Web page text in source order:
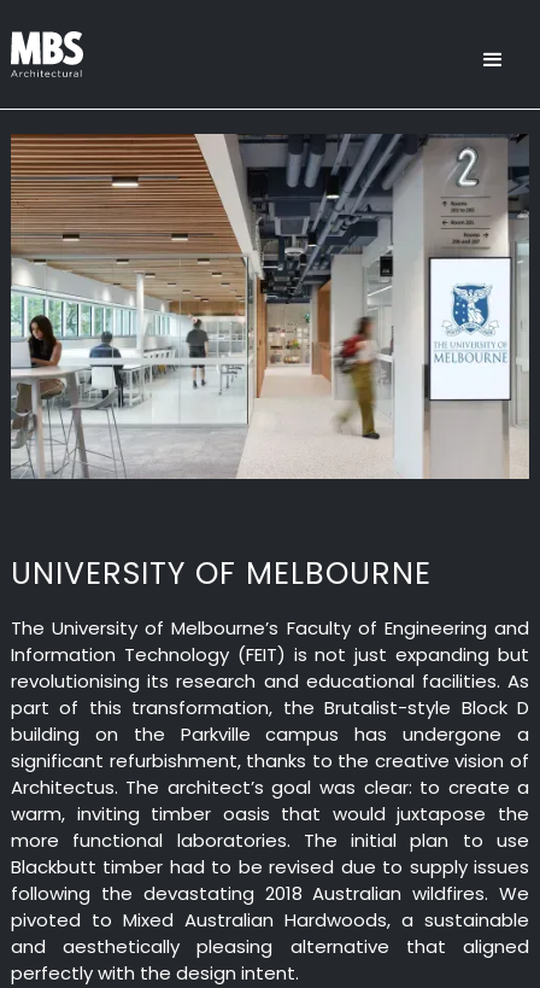
UNIVERSITY OF MELBOURNE
The University of Melbourne’s Faculty of Engineering and
Information Technology (FEIT) is not just expanding but
revolutionising its research and educational facilities. As
part of this transformation, the Brutalist-style Block D
building on the Parkville campus has undergone a
significant refurbishment, thanks to the creative vision of
Architectus. The architect’s goal was clear: to create a
warm, inviting timber oasis that would juxtapose the
more functional laboratories. The initial plan to use
Blackbutt timber had to be revised due to supply issues
following the devastating 2018 Australian wildfires. We
pivoted to Mixed Australian Hardwoods, a sustainable
and aesthetically pleasing alternative that aligned
perfectly with the design intent.